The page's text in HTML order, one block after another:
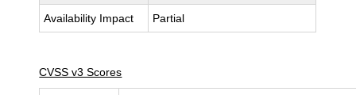
Availability Impact Partial
CVSS v3 Scores